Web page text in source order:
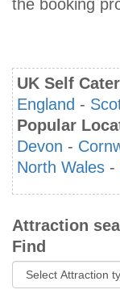
the booking
UK Self
England -
Popular
Devon -
North Wales -
Attraction
Find